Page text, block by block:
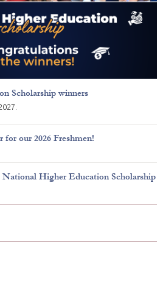
Scholarship winners
our 2026 Freshmen!
Higher Education Scholarship